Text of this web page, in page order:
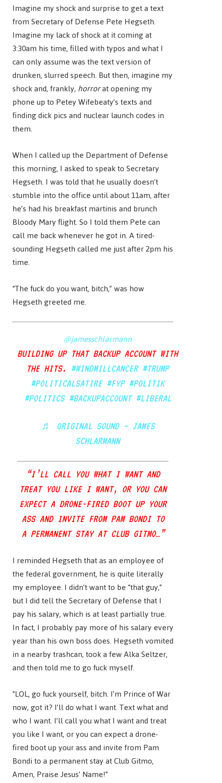
Imagine my shock and surprise to get a text
from Secretary of Defense Pete Hegseth.
Imagine my lack of shock at it coming at
3:30am his time, filled with typos and what I
can only assume was the text version of
drunken, slurred speech. But then, imagine my
shock and, frankly,horrorat opening my
phone up to Petey Wifebeaty’s texts and
finding dick pics and nuclear launch codes in
them.
When I called up the Department of Defense
this morning, I asked to speak to Secretary
Hegseth. I was told that he usually doesn’t
stumble into the office until about 11am, after
he’s had his breakfast martinis and brunch
Bloody Mary flight. So I told them Pete can
call me back whenever he got in. A tired-
sounding Hegseth called me just after 2pm his
time.
“The fuck do you want, bitch,” was how
Hegseth greeted me.
@jamesschlarmann
BUILDING UP THAT BACKUP ACCOUNT WITH
THE HITS. #WINDMILLCANCER #TRUMP
#POLITICALSATIRE #FYP #POLITIK
#POLITICS #BACKUPACCOUNT #LIBERAL
♬ ORIGINAL SOUND – JAMES
SCHLARMANN
“I’LL CALL YOU WHAT I WANT AND
TREAT YOU LIKE I WANT, OR YOU CAN
EXPECT A DRONE-FIRED BOOT UP YOUR
ASS AND INVITE FROM PAM BONDI TO
A PERMANENT STAY AT CLUB GITMO…”
I reminded Hegseth that as an employee of
the federal government, he is quite literally
my employee. I didn’t want to be “that guy,”
but I did tell the Secretary of Defense that I
pay his salary, which is at least partially true.
In fact, I probably pay more of his salary every
year than his own boss does. Hegseth vomited
in a nearby trashcan, took a few Alka Seltzer,
and then told me to go fuck myself.
“LOL, go fuck yourself, bitch. I’m Prince of War
now, got it? I’ll do what I want. Text what and
who I want. I’ll call you what I want and treat
you like I want, or you can expect a drone-
fired boot up your ass and invite from Pam
Bondi to a permanent stay at Club Gitmo,
Amen, Praise Jesus’ Name!”